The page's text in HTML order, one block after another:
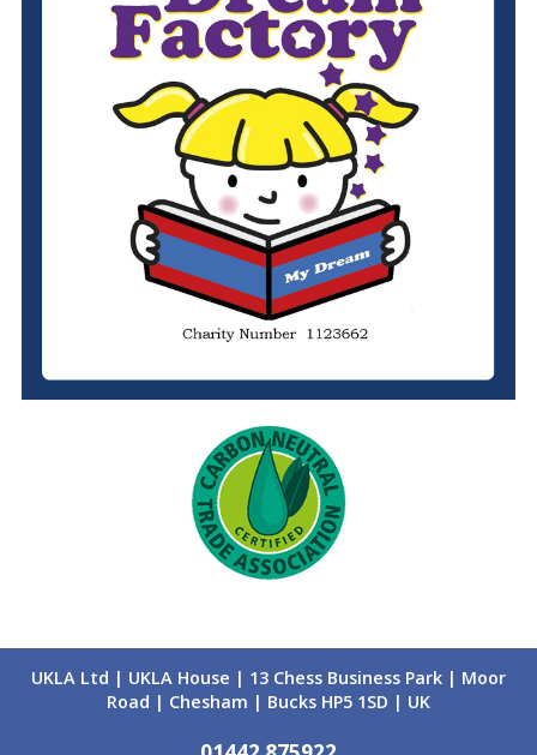
UKLA Ltd | UKLA House | 13 Chess Business Park | Moor
Road | Chesham | Bucks HP5 1SD | UK